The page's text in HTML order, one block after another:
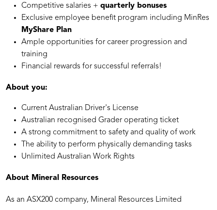
Competitive salaries + quarterly bonuses
Exclusive employee benefit program including MinRes
MyShare Plan
Ample opportunities for career progression and
training
Financial rewards for successful referrals!
About you:
Current Australian Driver's License
Australian recognised Grader operating ticket
A strong commitment to safety and quality of work
The ability to perform physically demanding tasks
Unlimited Australian Work Rights
About Mineral Resources
As an ASX200 company, Mineral Resources Limited